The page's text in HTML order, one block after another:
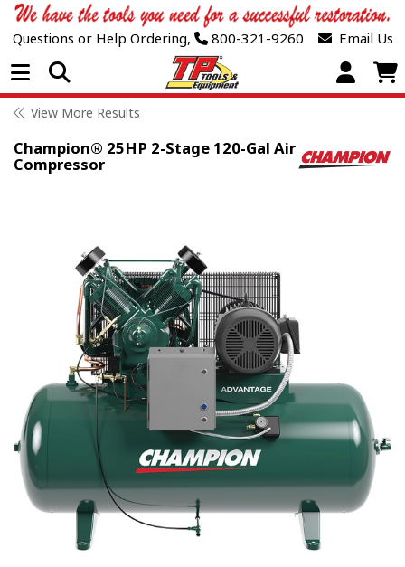
Questions or Help Ordering, 800-321-9260 Email Us
Open Menu
View More Results
Champion® 25HP 2-Stage 120-Gal Air
Compressor